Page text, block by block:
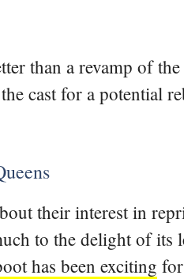
than a revamp of
cast for a potential
their interest in
to the delight of its
has been exciting